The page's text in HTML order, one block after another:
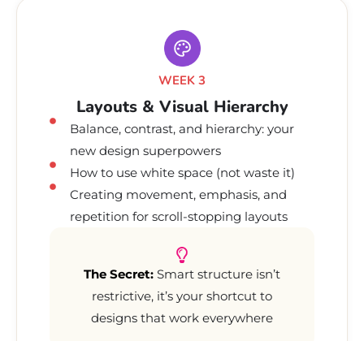
WEEK 3
Layouts & Visual Hierarchy
Balance, contrast, and hierarchy: your
new design superpowers
How to use white space (not waste it)
Creating movement, emphasis, and
repetition for scroll-stopping layouts
The Secret: Smart structure isn’t
restrictive, it’s your shortcut to
designs that work everywhere